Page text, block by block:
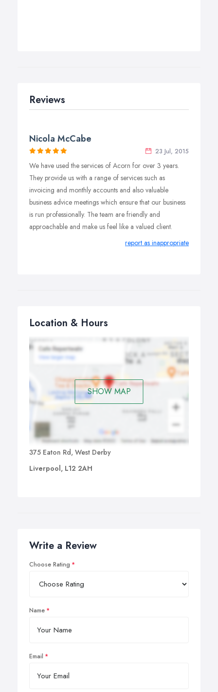
Reviews
Nicola McCabe
23 Jul, 2015
We have used the services of Acorn for over 3 years.
They provide us with a range of services such as
invoicing and monthly accounts and also valuable
business advice meetings which ensure that our business
is run professionally. The team are friendly and
approachable and make us feel like a valued client.
report as inappropriate
Location & Hours
SHOW MAP
375 Eaton Rd, West Derby
Liverpool, L12 2AH
Write a Review
Choose Rating
Name
Email